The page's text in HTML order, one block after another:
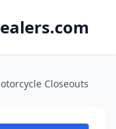
Closeouts